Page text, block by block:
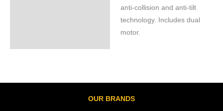
anti-collision and anti-tilt
technology. Includes dual
motor.
OUR BRANDS